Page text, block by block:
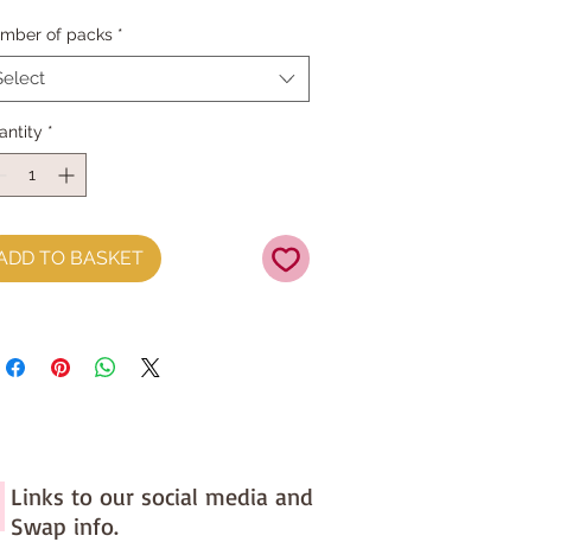
packs are heavily discounted
of packs *
*
TO BASKET
Links to our social media and
Swap info.